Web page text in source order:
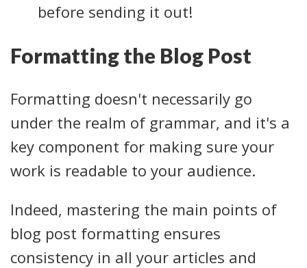
before sending it out!
Formatting the Blog Post
Formatting doesn't necessarily go
under the realm of grammar, and it's a
key component for making sure your
work is readable to your audience.
Indeed, mastering the main points of
blog post formatting ensures
consistency in all your articles and